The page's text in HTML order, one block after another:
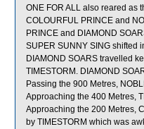
ONE FOR ALL also reared as
COLOURFUL PRINCE and
PRINCE and DIAMOND
SUPER SUNNY SING shifted
DIAMOND SOARS travelled
TIMESTORM. DIAMOND
Passing the 900 Metres,
Approaching the 400 Metres,
Approaching the 200 Metres,
by TIMESTORM which was